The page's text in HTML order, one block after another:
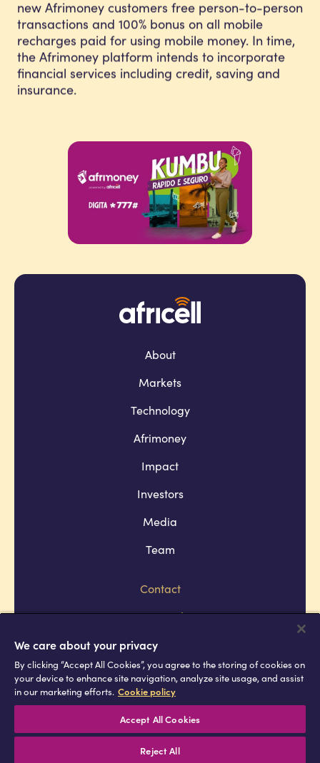
new Afrimoney customers free person-to-person
transactions and 100% bonus on all mobile
recharges paid for using mobile money. In time,
the Afrimoney platform intends to incorporate
financial services including credit, saving and
insurance.
About
Markets
Technology
Afrimoney
Impact
Investors
Media
Team
Contact
Company policies
Terms and conditions
Privacy and cookie policies
Africell © Copyright 2026 All rights
reserved
We care about your privacy
By clicking “Accept All Cookies”, you agree to the storing of cookies on
your device to enhance site navigation, analyze site usage, and assist
in our marketing efforts. Cookie policy
Accept All Cookies
Reject All